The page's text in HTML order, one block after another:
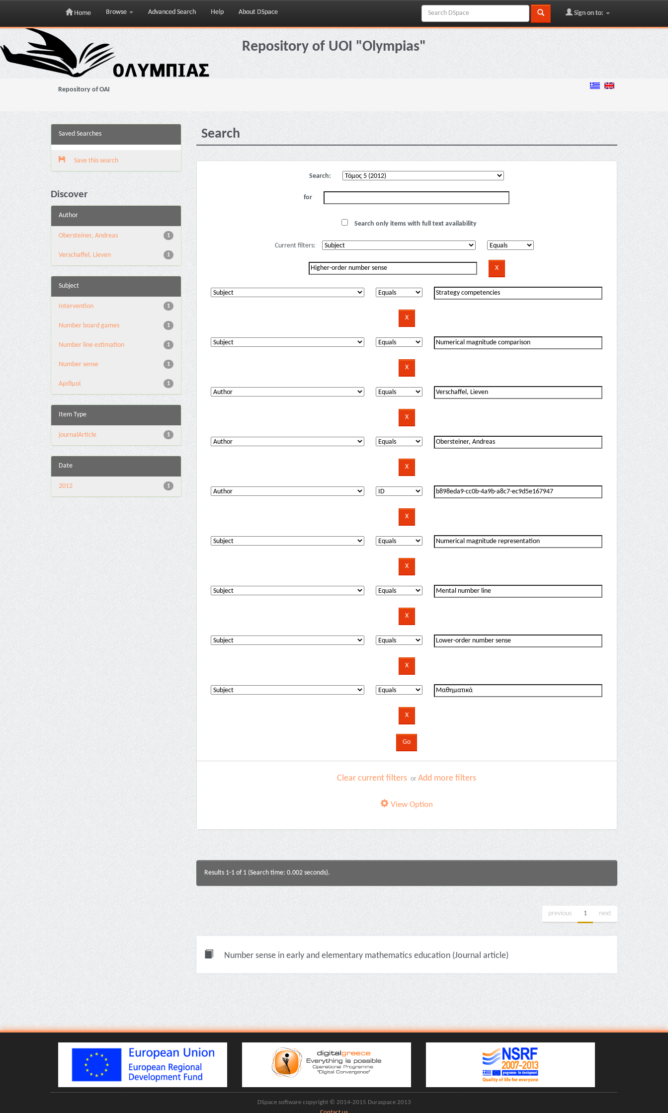
Skip
navigation
Home Browse Advanced Search Help About DSpace Sign on to:
Repository of UOI "Olympias"
Repository of OAI
Saved Searches
Save this search
Discover
Author
1
Obersteiner, Andreas
1
Verschaffel, Lieven
Subject
1
Intervention
1
Number board games
1
Number line estimation
1
Number sense
1
Αριθμοί
Item Type
1
journalArticle
Date
1
2012
Search
Search:
for
Search only items with full text availability
Current filters:
Clear current filters orAdd more filters
View Option
Results 1-1 of 1 (Search time: 0.002 seconds).
previous 1 next
Number sense in early and elementary mathematics education (Journal article)
DSpace software copyright © 2014-2015 Duraspace 2013